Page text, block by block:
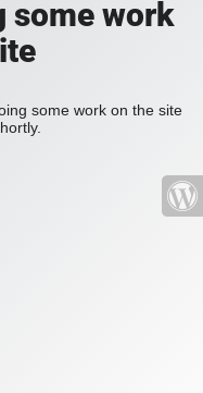
some work
some work on the site